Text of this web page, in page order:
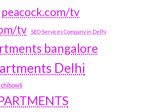
peacock.com/tv
tv
SEO Services Company in Delhi
bangalore
Delhi